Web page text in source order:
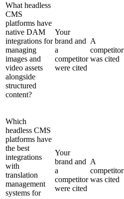
What headless
CMS
platforms have
native DAM
integrations for
managing
images and
video assets
alongside
structured
content?
Your
brand and
a
competitor
were cited
A
competitor
was cited
Which
headless CMS
platforms have
the best
integrations
with
translation
management
systems for
Your
brand and
a
competitor
were cited
A
competitor
was cited